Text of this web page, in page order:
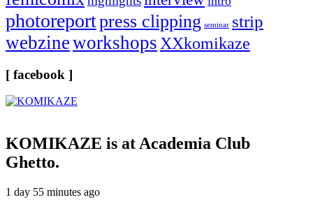
photoreportpress clipping seminar strip
webzineworkshops XXkomikaze
[ facebook ]
KOMIKAZE is at Academia Club
Ghetto.
1 day 55 minutes ago